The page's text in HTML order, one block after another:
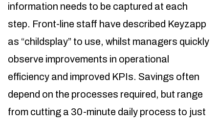
information needs to be captured at each
step. Front-line staff have described Keyzapp
as “childsplay” to use, whilst managers quickly
observe improvements in operational
efficiency and improved KPIs. Savings often
depend on the processes required, but range
from cutting a 30-minute daily process to just